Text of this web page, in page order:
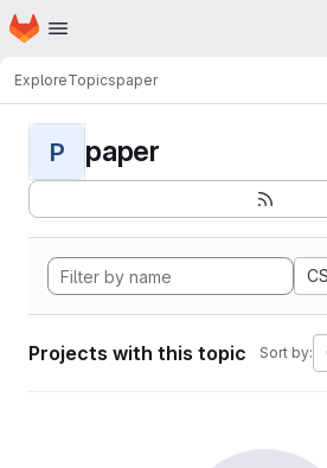
Skip to main content
Homepage
ExploreTopicspaper
P paper
Projects with this topic Sort by: